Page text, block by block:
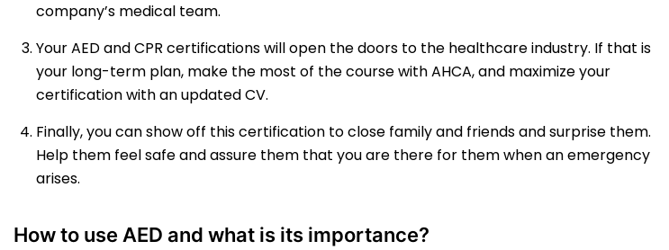
company’s medical team.
Your AED and CPR certifications will open the doors to the healthcare industry. If that is
your long-term plan, make the most of the course with AHCA, and maximize your
certification with an updated CV.
Finally, you can show off this certification to close family and friends and surprise them.
Help them feel safe and assure them that you are there for them when an emergency
arises.
How to use AED and what is its importance?